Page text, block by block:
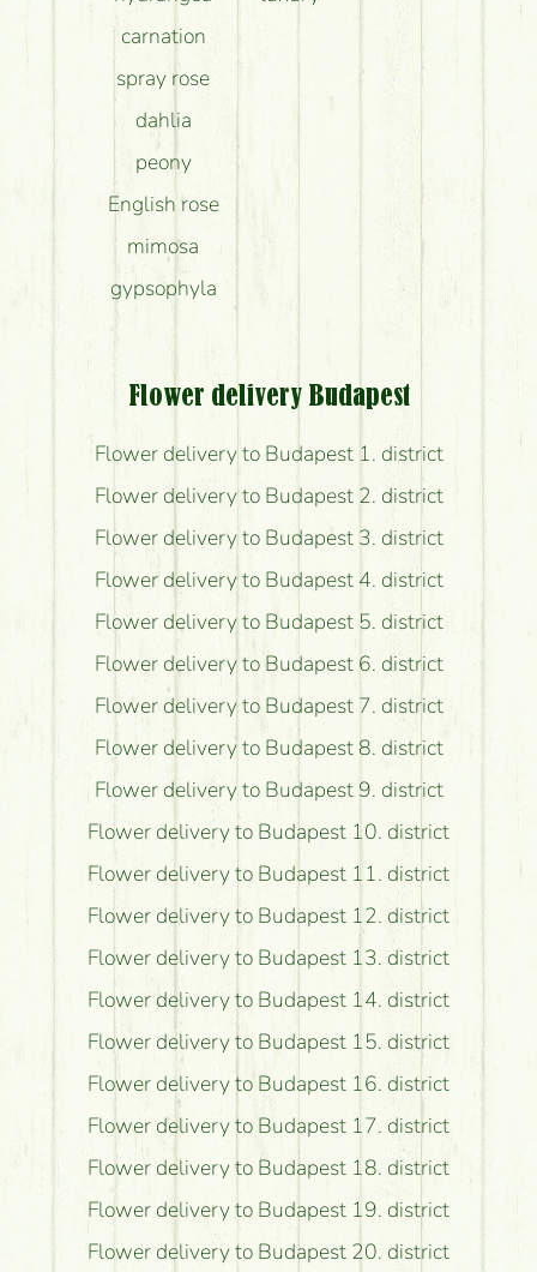
carnation
spray rose
dahlia
peony
English rose
mimosa
gypsophyla
Flower delivery Budapest
Flower delivery to Budapest 1. district
Flower delivery to Budapest 2. district
Flower delivery to Budapest 3. district
Flower delivery to Budapest 4. district
Flower delivery to Budapest 5. district
Flower delivery to Budapest 6. district
Flower delivery to Budapest 7. district
Flower delivery to Budapest 8. district
Flower delivery to Budapest 9. district
Flower delivery to Budapest 10. district
Flower delivery to Budapest 11. district
Flower delivery to Budapest 12. district
Flower delivery to Budapest 13. district
Flower delivery to Budapest 14. district
Flower delivery to Budapest 15. district
Flower delivery to Budapest 16. district
Flower delivery to Budapest 17. district
Flower delivery to Budapest 18. district
Flower delivery to Budapest 19. district
Flower delivery to Budapest 20. district